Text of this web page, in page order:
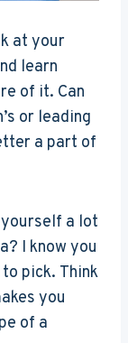
at your
learn
of it. Can
or leading
a part of
a lot
I know you
pick. Think
you
of a